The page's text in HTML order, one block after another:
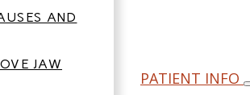
PATIENT INFO
AND
JAW